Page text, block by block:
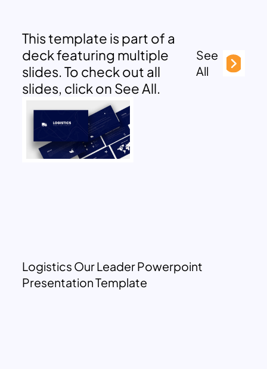
This template is part of a
deck featuring multiple
slides. To check out all
slides, click on See All.
See
All
Logistics Our Leader Powerpoint
Presentation Template